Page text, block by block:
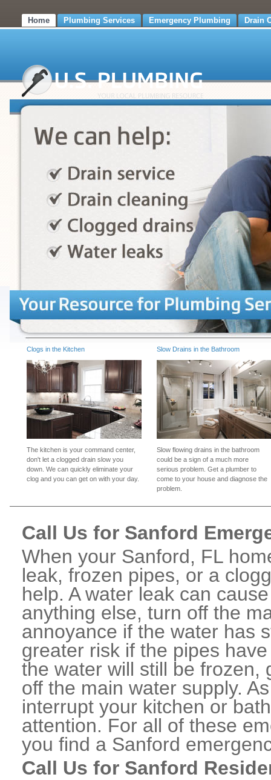
Home Plumbing Services Emergency Plumbing Drain
Clogs in the Kitchen
The kitchen is your command center,
don't let a clogged drain slow you
down. We can quickly eliminate your
clog and you can get on with your day.
Slow Drains in the Bathroom
Slow flowing drains in the bathroom
could be a sign of a much more
serious problem. Get a plumber to
come to your house and diagnose the
problem.
Call Us for Sanford
When your Sanford, FL
leak, frozen pipes, or a
help. A water leak can
anything else, turn off the
annoyance if the water has
greater risk if the pipes
the water will still be frozen,
off the main water supply.
interrupt your kitchen or
attention. For all of these
you find a Sanford
Call Us for Sanford